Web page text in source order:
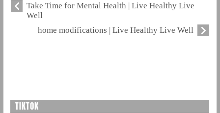
Take Time for Mental Health | Live Healthy Live
Well
home modifications | Live Healthy Live Well
TIKTOK